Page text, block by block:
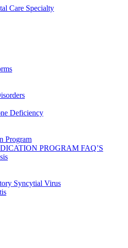
Deficiency
Program
PROGRAM FAQ’S
Syncytial Virus